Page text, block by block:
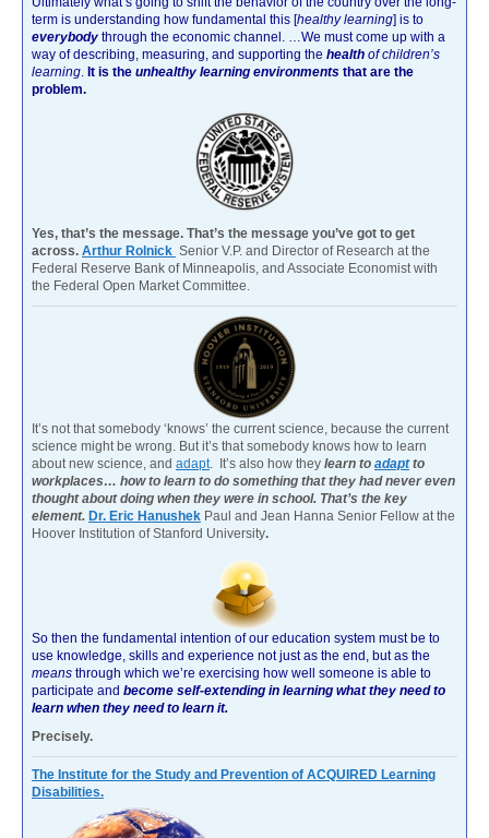
term is understanding how fundamental this [healthy learning] is to
everybody through the economic channel. …We must come up with a
way of describing, measuring, and supporting the health of children’s
learning. It is the unhealthy learning environments that are the
problem.
Yes, that’s the message. That’s the message you’ve got to get
across. Arthur Rolnick Senior V.P. and Director of Research at the
Federal Reserve Bank of Minneapolis, and Associate Economist with
the Federal Open Market Committee.
It’s not that somebody ‘knows’ the current science, because the current
science might be wrong. But it’s that somebody knows how to learn
about new science, and adapt. It’s also how they learn to adaptto
workplaces… how to learn to do something that they had never even
thought about doing when they were in school. That’s the key
element. Dr. Eric Hanushek Paul and Jean Hanna Senior Fellow at the
Hoover Institution of Stanford University.
So then the fundamental intention of our education system must be to
use knowledge, skills and experience not just as the end, but as the
means through which we’re exercising how well someone is able to
participate and become self-extending in learning what they need to
learn when they need to learn it.
Precisely.
The Institute for the Study and Prevention of ACQUIRED Learning
Disabilities.